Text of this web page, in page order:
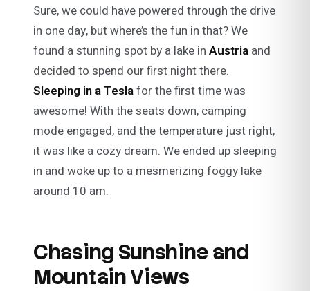
Sure, we could have powered through the drive
in one day, but where’s the fun in that? We
found a stunning spot by a lake in Austria and
decided to spend our first night there.
Sleeping in a Teslafor the first time was
awesome! With the seats down, camping
mode engaged, and the temperature just right,
it was like a cozy dream. We ended up sleeping
in and woke up to a mesmerizing foggy lake
around 10 am.
Chasing Sunshine and
Mountain Views